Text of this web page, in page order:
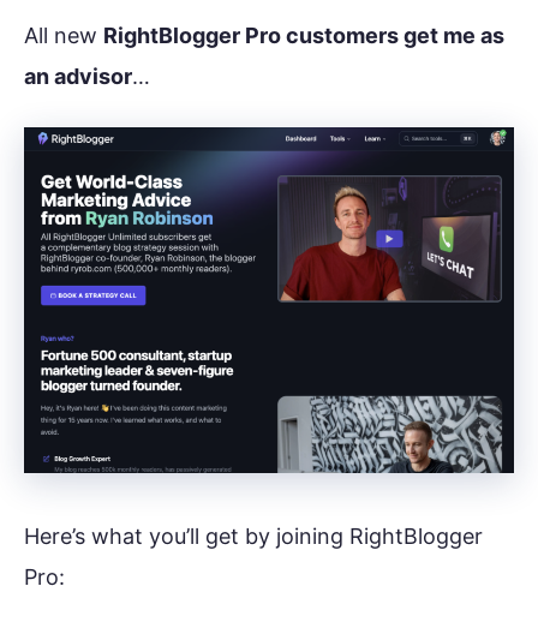
All new RightBlogger Pro customers get me as
an advisor…
Here’s what you’ll get by joining RightBlogger
Pro: